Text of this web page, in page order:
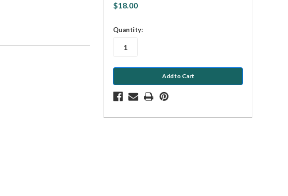
$18.00
in
Quantity: